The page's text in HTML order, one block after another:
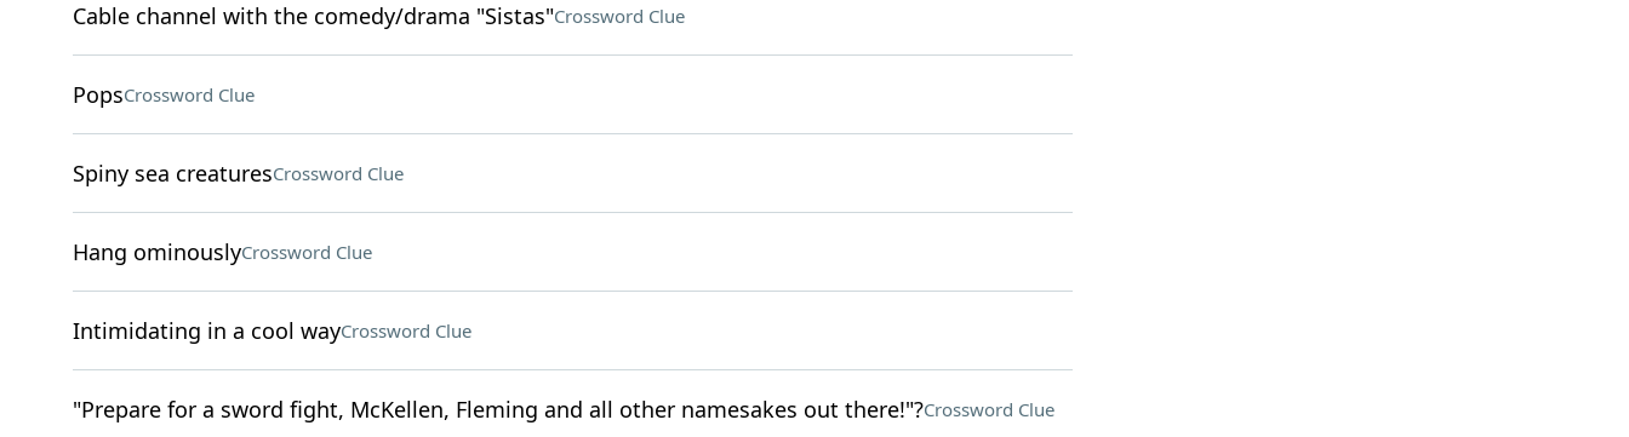
Cable channel with the comedy/drama "Sistas"Crossword Clue
PopsCrossword Clue
Spiny sea creaturesCrossword Clue
Hang ominouslyCrossword Clue
Intimidating in a cool wayCrossword Clue
"Prepare for a sword fight, McKellen, Fleming and all other namesakes out there!"?Crossword Clue